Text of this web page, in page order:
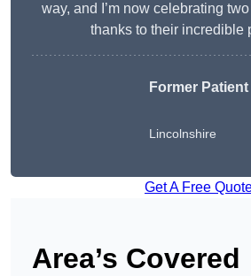
way, and I’m now celebrating
thanks to their incredible
Former Patient
Lincolnshire
Get A Free
Area’s Covered